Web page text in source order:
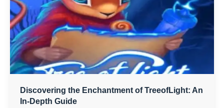
Discovering the Enchantment of TreeofLight: An
In-Depth Guide